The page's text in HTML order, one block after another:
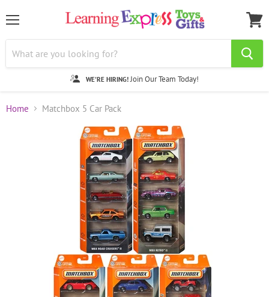
WE'RE HIRING! Join Our Team Today!
cart
Home Matchbox 5 Car Pack